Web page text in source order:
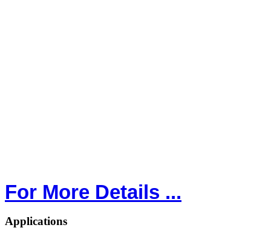
For More Details ...
Applications